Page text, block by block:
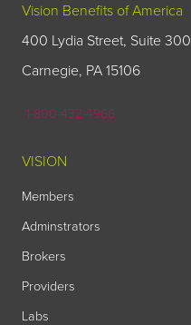
Vision Benefits of America
400 Lydia Street, Suite 300
Carnegie, PA 15106
1-800-432-4966
VISION
Members
Adminstrators
Brokers
Providers
Labs